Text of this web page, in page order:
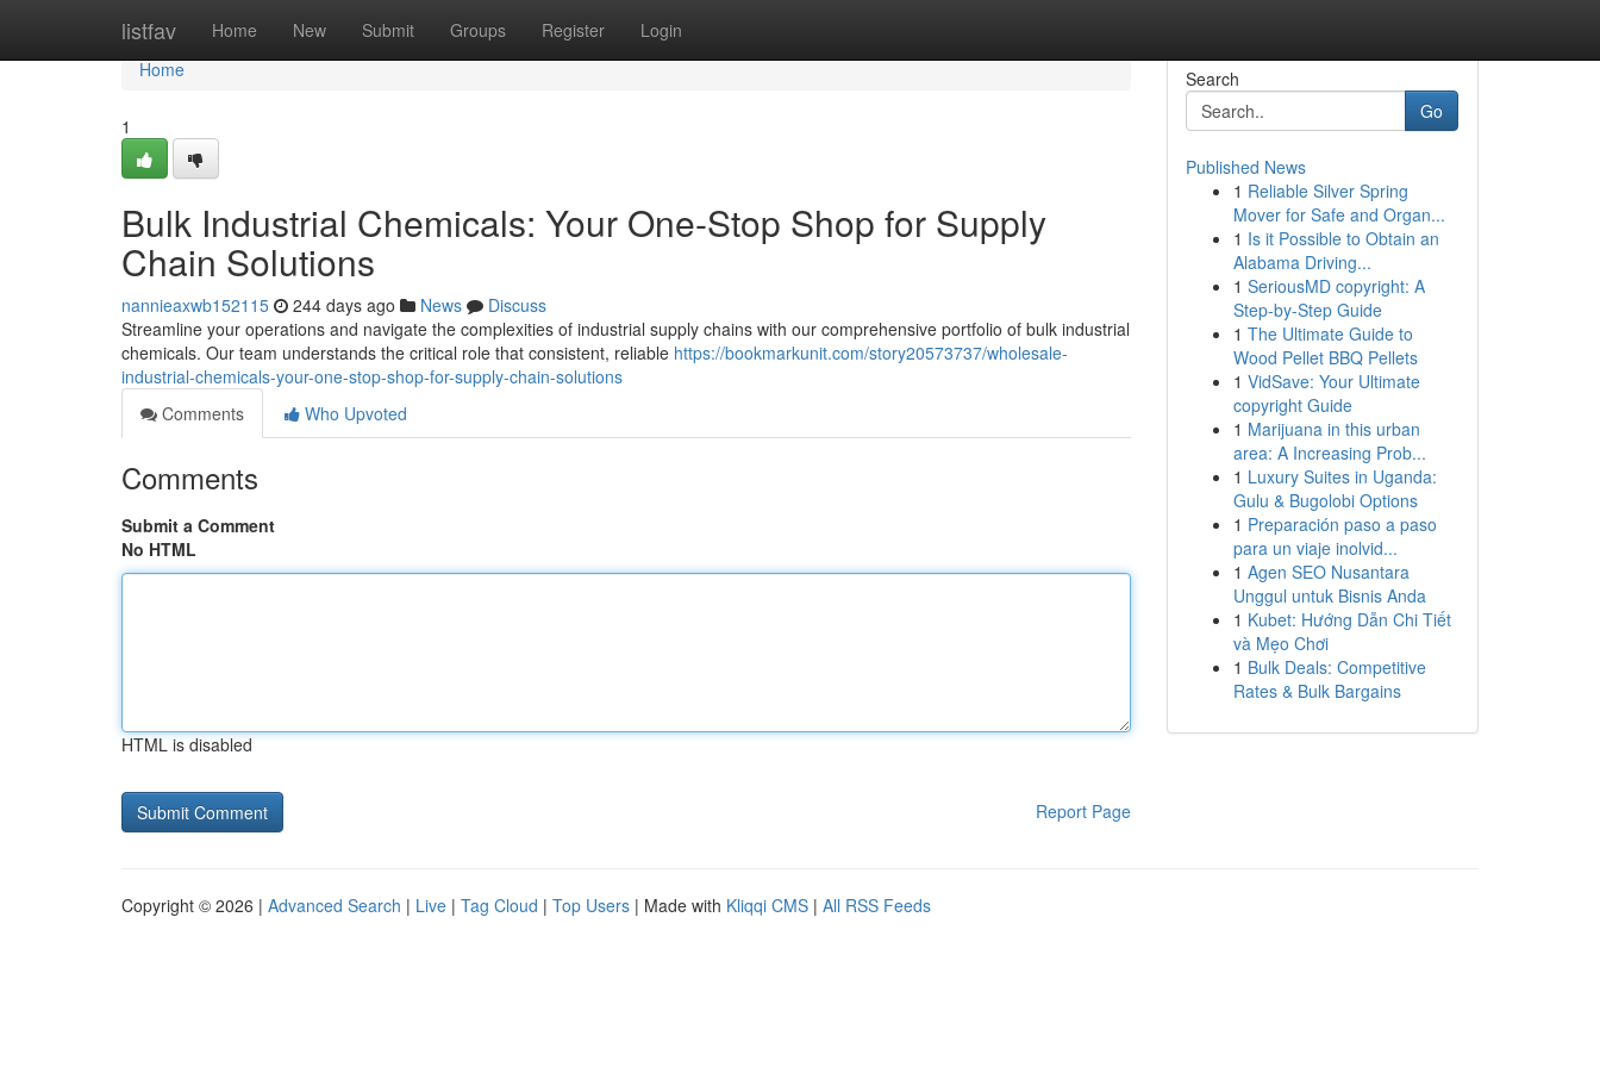
listfav Home New Submit Groups Register Login
Home
Home
1
Bulk Industrial Chemicals: Your One-Stop Shop for Supply
Chain Solutions
nannieaxwb152115 244 days ago News
Discuss
Streamline your operations and navigate the complexities of industrial supply chains with our comprehensive portfolio of bulk industrial
chemicals. Our team understands the critical role that consistent, reliable https://bookmarkunit.com/story20573737/wholesale-
industrial-chemicals-your-one-stop-shop-for-supply-chain-solutions
Comments
Who Upvoted
Comments
Submit a Comment
No HTML
HTML is disabled
Report Page
Search
Go
Published News
1 Reliable Silver Spring
Mover for Safe and Organ...
1 Is it Possible to Obtain an
Alabama Driving...
1 SeriousMD copyright: A
Step-by-Step Guide
1 The Ultimate Guide to
Wood Pellet BBQ Pellets
1 VidSave: Your Ultimate
copyright Guide
1 Marijuana in this urban
area: A Increasing Prob...
1 Luxury Suites in Uganda:
Gulu & Bugolobi Options
1 Preparación paso a paso
para un viaje inolvid...
1 Agen SEO Nusantara
Unggul untuk Bisnis Anda
1 Kubet: Hướng Dẫn Chi Tiết
và Mẹo Chơi
1 Bulk Deals: Competitive
Rates & Bulk Bargains
Copyright © 2026 | Advanced Search | Live | Tag Cloud | Top Users | Made with Kliqqi CMS | All RSS Feeds